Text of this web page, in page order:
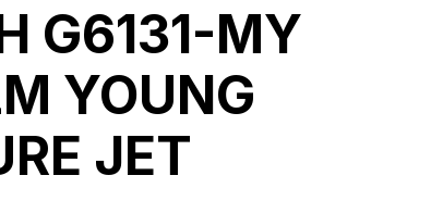
G6131-MY
YOUNG
JET